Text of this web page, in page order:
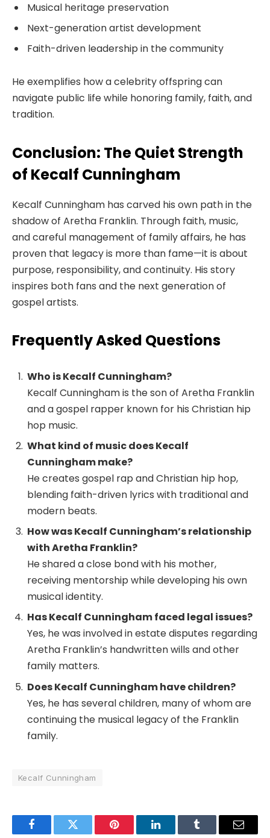
Musical heritage preservation
Next-generation artist development
Faith-driven leadership in the community
He exemplifies how a celebrity offspring can
navigate public life while honoring family, faith, and
tradition.
Conclusion: The Quiet Strength
of Kecalf Cunningham
Kecalf Cunningham has carved his own path in the
shadow of Aretha Franklin. Through faith, music,
and careful management of family affairs, he has
proven that legacy is more than fame—it is about
purpose, responsibility, and continuity. His story
inspires both fans and the next generation of
gospel artists.
Frequently Asked Questions
Who is Kecalf Cunningham?
Kecalf Cunningham is the son of Aretha Franklin
and a gospel rapper known for his Christian hip
hop music.
What kind of music does Kecalf
Cunningham make?
He creates gospel rap and Christian hip hop,
blending faith-driven lyrics with traditional and
modern beats.
How was Kecalf Cunningham’s relationship
with Aretha Franklin?
He shared a close bond with his mother,
receiving mentorship while developing his own
musical identity.
Has Kecalf Cunningham faced legal issues?
Yes, he was involved in estate disputes regarding
Aretha Franklin’s handwritten wills and other
family matters.
Does Kecalf Cunningham have children?
Yes, he has several children, many of whom are
continuing the musical legacy of the Franklin
family.
Kecalf Cunningham
FacebookTwitter Pinterest LinkedInTumblr Email